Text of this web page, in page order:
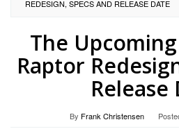
REDESIGN, SPECS AND RELEASE DATE
The
Raptor
Release
By Frank Christensen